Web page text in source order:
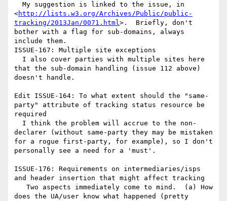
<http://lists.w3.org/Archives/Public/public-
tracking/2013Jan/0071.html>.  Briefly, don't
bother with a flag for sub-domains, always
include them.
ISSUE-167: Multiple site exceptions
that the sub-domain handling (issue 112 above)
doesn't handle.
Edit ISSUE-164: To what extent should the "same-
party" attribute of tracking status resource be
required
declarer (without same-party they may be mistaken
for a rogue first-party, for example), so I don't
personally see a need for a 'must'.
ISSUE-176: Requirements on intermediaries/isps
and header insertion that might affect tracking
does the UA/user know what happened (pretty